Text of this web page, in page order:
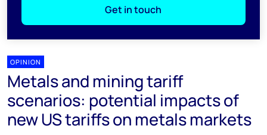
Get in touch
OPINION
Metals and mining tariff
scenarios: potential impacts of
new US tariffs on metals markets